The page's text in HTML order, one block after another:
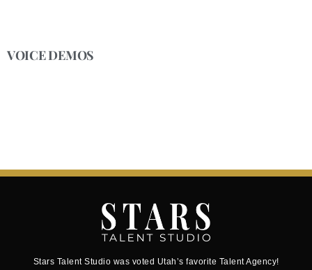
VOICE DEMOS
Stars Talent Studio was voted Utah’s favorite Talent Agency!